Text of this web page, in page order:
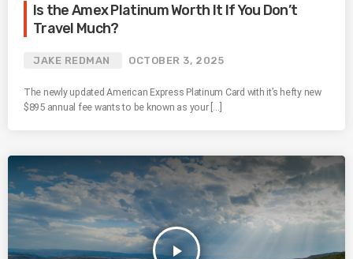
Is the Amex Platinum Worth It If You Don’t
Travel Much?
JAKE REDMAN OCTOBER 3, 2025
The newly updated American Express Platinum Card with it’s hefty new
$895 annual fee wants to be known as your […]
play_arrow